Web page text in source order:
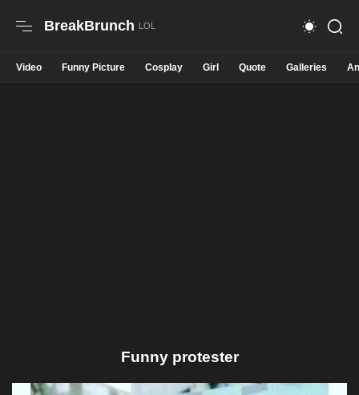
BreakBrunch
Video Funny Picture Cosplay Girl Quote Galleries
Funny protester